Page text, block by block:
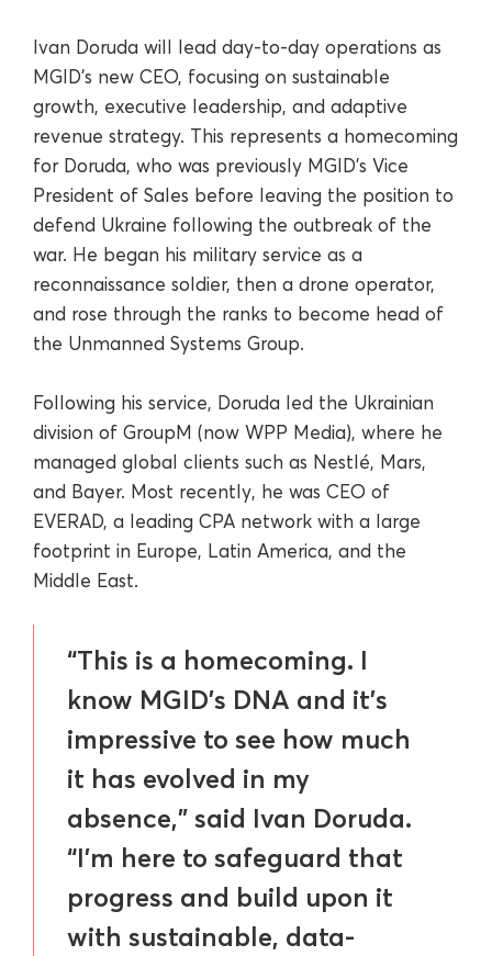
Ivan Doruda will lead day-to-day operations as
MGID’s new CEO, focusing on sustainable
growth, executive leadership, and adaptive
revenue strategy. This represents a homecoming
for Doruda, who was previously MGID’s Vice
President of Sales before leaving the position to
defend Ukraine following the outbreak of the
war. He began his military service as a
reconnaissance soldier, then a drone operator,
and rose through the ranks to become head of
the Unmanned Systems Group.
Following his service, Doruda led the Ukrainian
division of GroupM (now WPP Media), where he
managed global clients such as Nestlé, Mars,
and Bayer. Most recently, he was CEO of
EVERAD, a leading CPA network with a large
footprint in Europe, Latin America, and the
Middle East.
“This is a homecoming. I
know MGID’s DNA and it’s
impressive to see how much
it has evolved in my
absence,” said Ivan Doruda.
“I’m here to safeguard that
progress and build upon it
with sustainable, data-